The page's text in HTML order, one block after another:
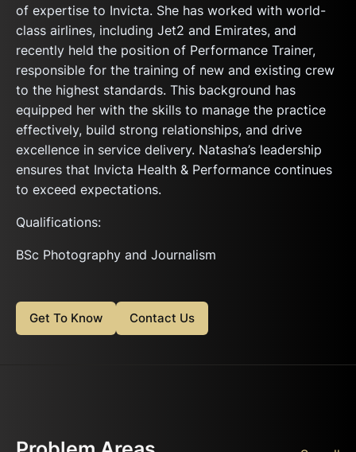
of expertise to Invicta. She has worked with world-
class airlines, including Jet2 and Emirates, and
recently held the position of Performance Trainer,
responsible for the training of new and existing crew
to the highest standards. This background has
equipped her with the skills to manage the practice
effectively, build strong relationships, and drive
excellence in service delivery. Natasha’s leadership
ensures that Invicta Health & Performance continues
to exceed expectations.
Qualifications:
BSc Photography and Journalism
Get To Know Contact Us